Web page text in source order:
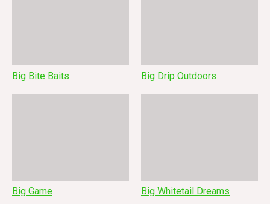
Big Bite Baits Big Drip Outdoors
Big Game Big Whitetail Dreams